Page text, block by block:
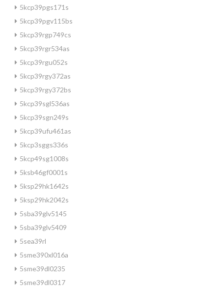
5kcp39pgs171s
5kcp39pgv115bs
5kcp39rgp749cs
5kcp39rgr534as
5kcp39rgu052s
5kcp39rgy372as
5kcp39rgy372bs
5kcp39sgl536as
5kcp39sgn249s
5kcp39ufu461as
5kcp3sggs336s
5kcp49sg1008s
5ksb46gf0001s
5ksp29hk1642s
5ksp29hk2042s
5sba39glv5145
5sba39glv5409
5sea39rl
5sme390xl016a
5sme39dl0235
5sme39dl0317